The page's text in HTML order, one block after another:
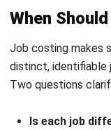
How to
The job costing
Each requires a